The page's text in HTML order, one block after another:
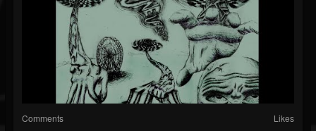
Comments Likes